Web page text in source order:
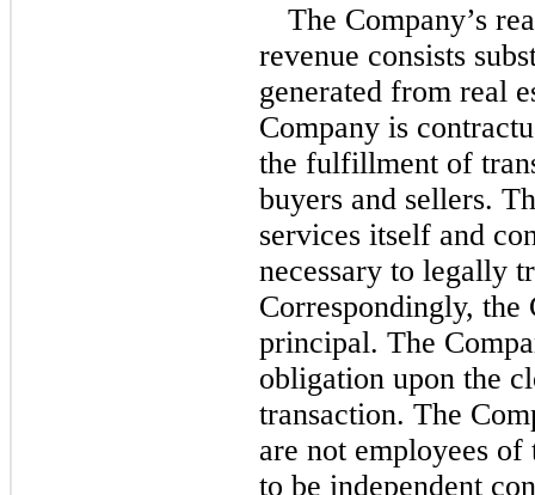
The Company’s
revenue consists
generated from real
Company is
the fulfillment of
buyers and sellers.
services itself and
necessary to legally
Correspondingly, the
principal. The
obligation upon the
transaction. The
are not employees of
to be independent